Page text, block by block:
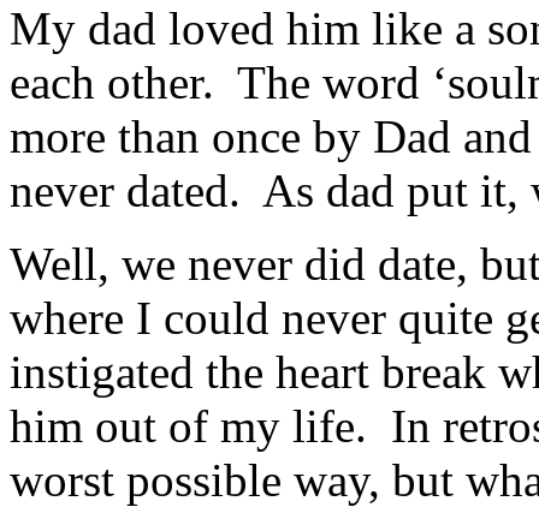
My dad loved him like a
each other. The word
more than once by Dad
never dated. As dad put it,
Well, we never did date,
where I could never quite
instigated the heart break
him out of my life. In
worst possible way, but